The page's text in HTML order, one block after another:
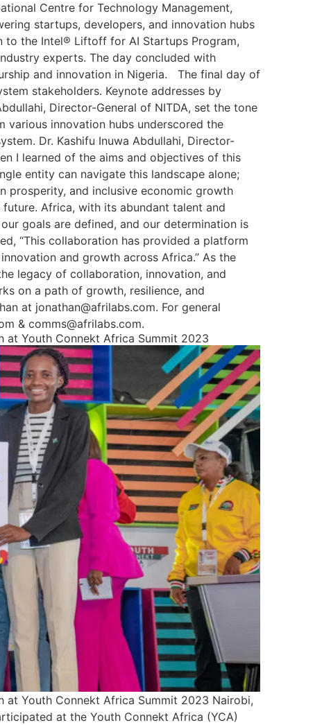
Centre for Technology Management,
startups, developers, and innovation hubs
to the Intel® Liftoff for AI Startups Program,
experts. The day concluded with
and innovation in Nigeria. The final day of
stakeholders. Keynote addresses by
Director-General of NITDA, set the tone
various innovation hubs underscored the
Dr. Kashifu Inuwa Abdullahi, Director-
I learned of the aims and objectives of this
entity can navigate this landscape alone;
prosperity, and inclusive economic growth
Africa, with its abundant talent and
goals are defined, and our determination is
“This collaboration has provided a platform
and growth across Africa.” As the
legacy of collaboration, innovation, and
on a path of growth, resilience, and
at jonathan@afrilabs.com. For general
& comms@afrilabs.com.
Youth Connekt Africa Summit 2023
Youth Connekt Africa Summit 2023 Nairobi,
at the Youth Connekt Africa (YCA)